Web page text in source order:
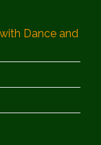
Dance and